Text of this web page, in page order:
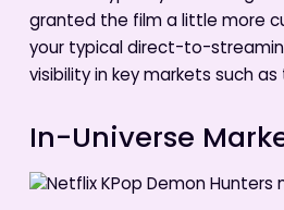
granted the film a little more
your typical direct-to-
visibility in key markets such
In-Universe